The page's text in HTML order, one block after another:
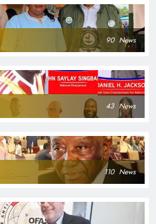
90 News
43 News
110 News